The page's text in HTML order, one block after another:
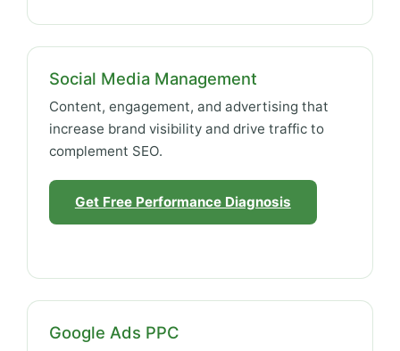
Social Media Management
Content, engagement, and advertising that
increase brand visibility and drive traffic to
complement SEO.
Get Free Performance Diagnosis
Google Ads PPC